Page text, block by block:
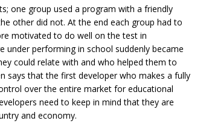
one group used a program with a friendly
other did not. At the end each group had to
motivated to do well on the test in
performing in school suddenly became
could relate with and who helped them to
says that the first developer who makes a fully
over the entire market for educational
need to keep in mind that they are
and economy.